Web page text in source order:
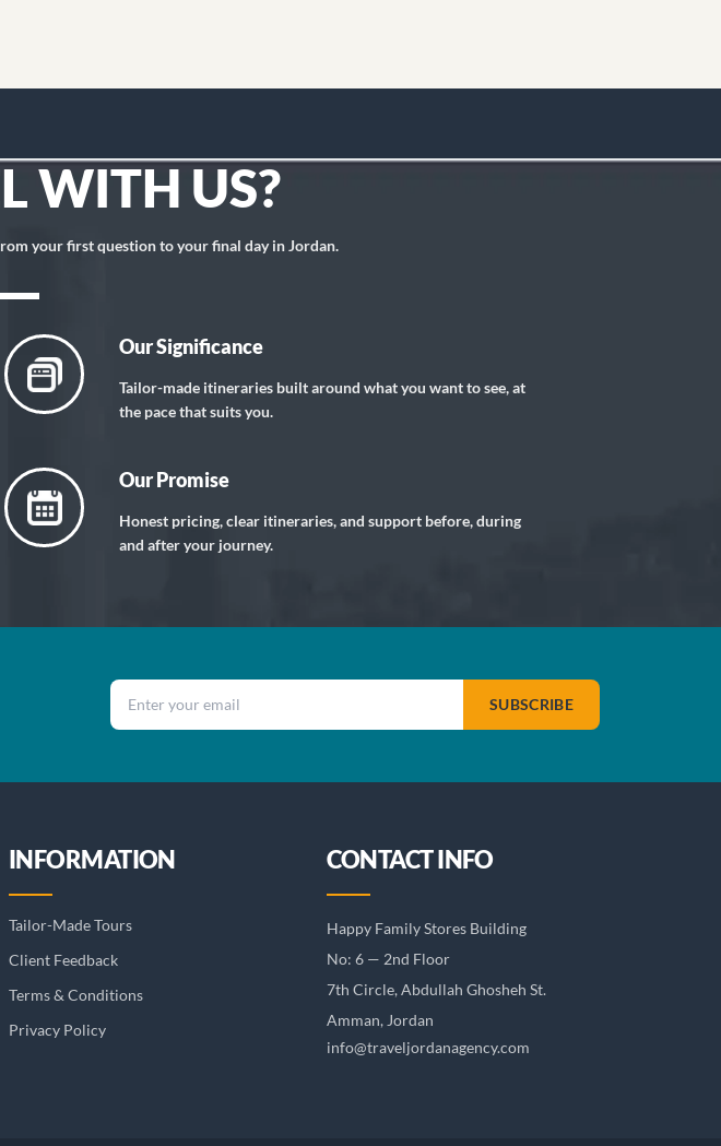
WITH US?
your first question to your final day in Jordan.
Our Significance
Tailor-made itineraries built around what you want to see, at
the pace that suits you.
Our Promise
Honest pricing, clear itineraries, and support before, during
and after your journey.
Email address
SUBSCRIBE
INFORMATION
Tailor-Made Tours
Client Feedback
Terms & Conditions
Privacy Policy
CONTACT INFO
Happy Family Stores Building
No: 6 — 2nd Floor
7th Circle, Abdullah Ghosheh St.
Amman, Jordan
info@traveljordanagency.com